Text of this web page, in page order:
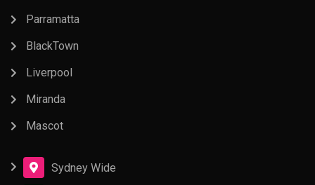
Parramatta
BlackTown
Liverpool
Miranda
Mascot
Sydney Wide